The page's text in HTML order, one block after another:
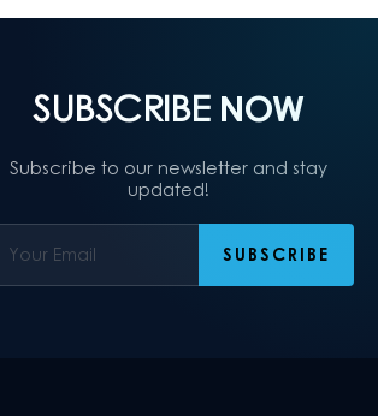
SUBSCRIBE NOW
Subscribe to our newsletter and stay
updated!